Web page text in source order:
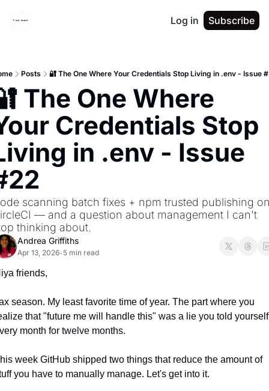
Log in Subscribe
Posts 🔐 The One Where Your Credentials Stop Living in .env - Issue
The One Where
Credentials Stop
in .env - Issue
scanning batch fixes + npm trusted publishing
— and a question about management I can't
thinking about.
Andrea Griffiths
Apr 13, 2026• 5 min read
friends,
season. My least favorite time of year. The part where you
that "future me will handle this" was a lie you told yourself
month for twelve months.
week GitHub shipped two things that reduce the amount of
you have to manually manage. Let's get into it.